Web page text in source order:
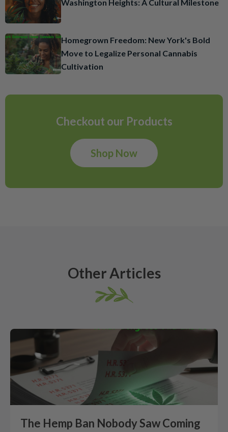
Washington Heights: A Cultural Milestone
Homegrown Freedom: New York's Bold
Move to Legalize Personal Cannabis
Cultivation
Checkout our Products
Shop Now
Other Articles
The Hemp Ban Nobody Saw Coming